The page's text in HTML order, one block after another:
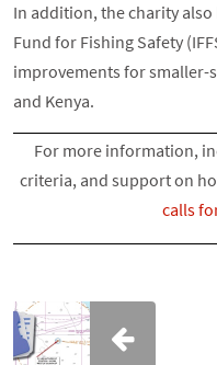
In addition, the charity
Fund for Fishing Safety
improvements for smaller-
and Kenya.
For more information,
criteria, and support on
calls